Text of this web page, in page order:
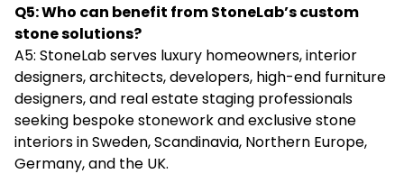
Q5: Who can benefit from StoneLab’s custom
stone solutions?
A5: StoneLab serves luxury homeowners, interior
designers, architects, developers, high-end furniture
designers, and real estate staging professionals
seeking bespoke stonework and exclusive stone
interiors in Sweden, Scandinavia, Northern Europe,
Germany, and the UK.